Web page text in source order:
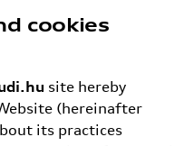
cookies
site hereby
(hereinafter
its practices